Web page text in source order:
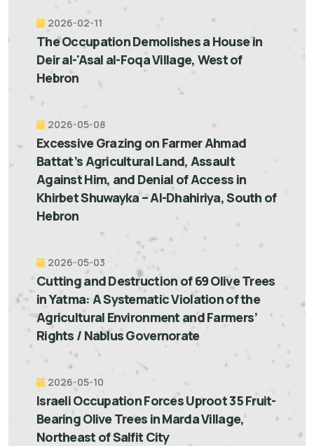
2026-02-11
The Occupation Demolishes a House in
Deir al-'Asal al-Foqa Village, West of
Hebron
2026-05-08
Excessive Grazing on Farmer Ahmad
Battat’s Agricultural Land, Assault
Against Him, and Denial of Access in
Khirbet Shuwayka – Al-Dhahiriya, South of
Hebron
2026-05-03
Cutting and Destruction of 69 Olive Trees
in Yatma: A Systematic Violation of the
Agricultural Environment and Farmers’
Rights / Nablus Governorate
2026-05-10
Israeli Occupation Forces Uproot 35 Fruit-
Bearing Olive Trees in Marda Village,
Northeast of Salfit City